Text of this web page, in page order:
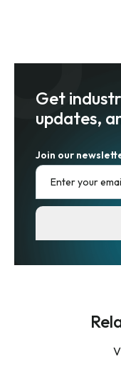
Get
updates,
Join our